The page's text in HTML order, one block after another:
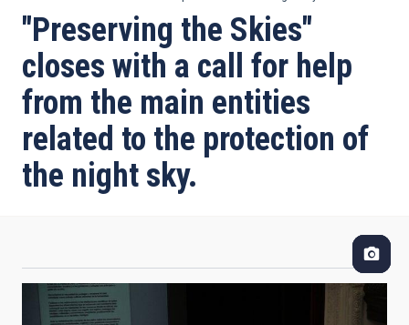
"Preserving the Skies"
closes with a call for help
from the main entities
related to the protection of
the night sky.